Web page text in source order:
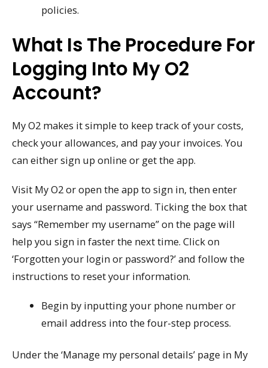
policies.
What Is The Procedure For
Logging Into My O2
Account?
My O2 makes it simple to keep track of your costs,
check your allowances, and pay your invoices. You
can either sign up online or get the app.
Visit My O2 or open the app to sign in, then enter
your username and password. Ticking the box that
says “Remember my username” on the page will
help you sign in faster the next time. Click on
‘Forgotten your login or password?’ and follow the
instructions to reset your information.
Begin by inputting your phone number or
email address into the four-step process.
Under the ‘Manage my personal details’ page in My